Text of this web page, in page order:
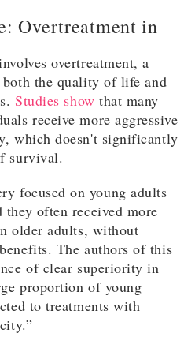
Overtreatment in
overtreatment, a
the quality of life and
Studies show that many
receive more aggressive
which doesn't significantly
survival.
focused on young adults
often received more
older adults, without
The authors of this
of clear superiority in
proportion of young
to treatments with